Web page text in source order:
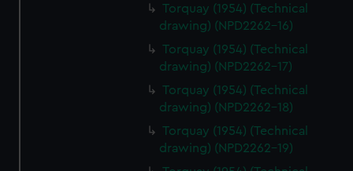
Torquay (1954) (Technical
drawing) (NPD2262-16)
Torquay (1954) (Technical
drawing) (NPD2262-17)
Torquay (1954) (Technical
drawing) (NPD2262-18)
Torquay (1954) (Technical
drawing) (NPD2262-19)